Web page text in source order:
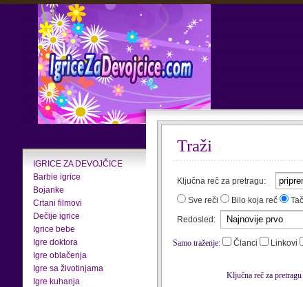
IGRICE ZA DEVOJČICE
Barbie igrice
Bojanke
Crtani filmovi
Dečije igrice
Igrice bebe
Igre doktora
Igre oblačenja
Igre sa životinjama
Igre kuhanja
Traži
Ključna reč za pretragu:
Sve reči
Bilo koja reč
Redosled:
Samo traženje: Članci Linkovi
Ključna reč za pretragu